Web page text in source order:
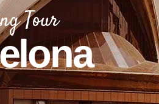
Section Title
Blockquote
Dropcaps
Highlights
Highlights
Icon with text
Separators
Custom Font
Tour